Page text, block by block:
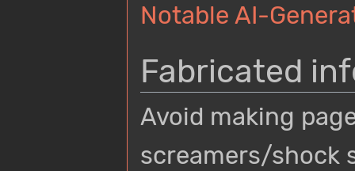
Notable AI-
Fabricated
Avoid making
screamers/shock